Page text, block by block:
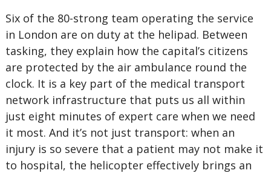
Six of the 80-strong team operating the service
in London are on duty at the helipad. Between
tasking, they explain how the capital’s citizens
are protected by the air ambulance round the
clock. It is a key part of the medical transport
network infrastructure that puts us all within
just eight minutes of expert care when we need
it most. And it’s not just transport: when an
injury is so severe that a patient may not make it
to hospital, the helicopter effectively brings an